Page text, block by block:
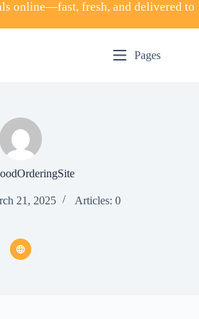
online—fast, fresh, and delivered to
Pages
21, 2025 Articles: 0